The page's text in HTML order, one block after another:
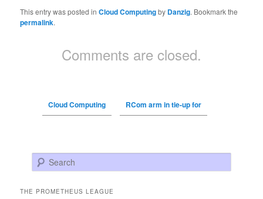
This entry was posted inCloud Computingby Danzig. Bookmark the
permalink.
Comments are closed.
Cloud Computing RCom arm in tie-up for
Search
THE PROMETHEUS LEAGUE